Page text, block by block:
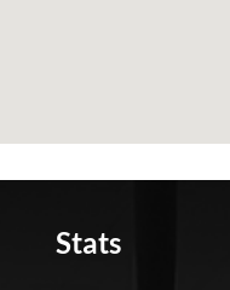
Stats